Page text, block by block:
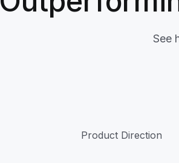
See
Product Direction